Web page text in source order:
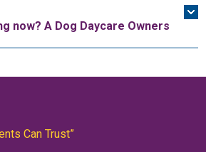
now? A Dog Daycare Owners
Can Trust”